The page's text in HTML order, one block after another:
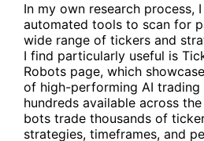
In my own research process,
automated tools to scan for
wide range of tickers and
I find particularly useful is
Robots page, which
of high-performing AI
hundreds available across
bots trade thousands of
strategies, timeframes, and